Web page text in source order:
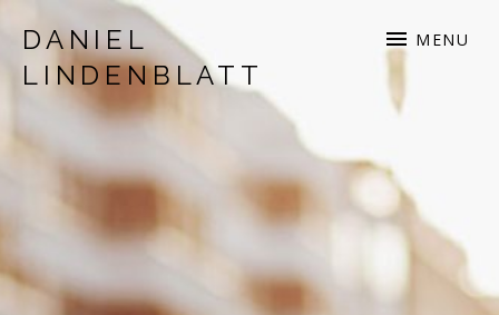
DANIEL
LINDENBLATT
musician | songwriter | production
MENU